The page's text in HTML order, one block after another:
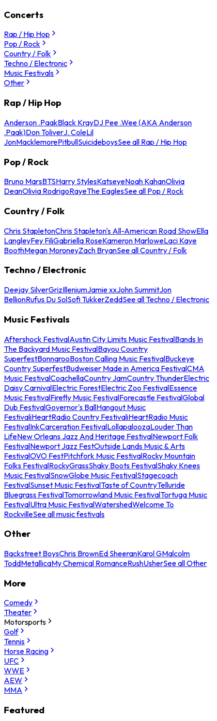
Concerts
Rap / Hip Hop
Pop / Rock
Country / Folk
Techno / Electronic
Music Festivals
Other
Rap / Hip Hop
Anderson .PaakBlack KrayDJ Pee .Wee (AKA Anderson
.Paak)Don ToliverJ. ColeLil
JonMacklemorePitbullSuicideboysSee all Rap / Hip Hop
Pop / Rock
Bruno MarsBTSHarry StylesKatseyeNoah KahanOlivia
DeanOlivia RodrigoRayeThe EaglesSee all Pop / Rock
Country / Folk
Chris StapletonChris Stapleton's All-American Road ShowElla
LangleyFey FiliGabriella RoseKameron MarloweLaci Kaye
BoothMegan MoroneyZach BryanSee all Country / Folk
Techno / Electronic
Deejay SilverGrizIlleniumJamie xxJohn SummitJon
BellionRufus Du SolSofi TukkerZeddSee all Techno / Electronic
Music Festivals
Aftershock FestivalAustin City Limits Music FestivalBands In
The Backyard Music FestivalBayou Country
SuperfestBonnarooBoston Calling Music FestivalBuckeye
Country SuperfestBudweiser Made in America FestivalCMA
Music FestivalCoachellaCountry JamCountry ThunderElectric
Daisy CarnivalElectric ForestElectric Zoo FestivalEssence
Music FestivalFirefly Music FestivalForecastle FestivalGlobal
Dub FestivalGovernor's BallHangout Music
FestivaliHeartRadio Country FestivaliHeartRadio Music
FestivalInkCarceration FestivalLollapaloozaLouder Than
LifeNew Orleans Jazz And Heritage FestivalNewport Folk
FestivalNewport Jazz FestOutside Lands Music & Arts
FestivalOVO FestPitchfork Music FestivalRocky Mountain
Folks FestivalRockyGrassShaky Boots FestivalShaky Knees
Music FestivalSnowGlobe Music FestivalStagecoach
FestivalSunset Music FestivalTaste of CountryTelluride
Bluegrass FestivalTomorrowland Music FestivalTortuga Music
FestivalUltra Music FestivalWatershedWelcome To
RockvilleSee all music festivals
Other
Backstreet BoysChris BrownEd SheeranKarol GMalcolm
ToddMetallicaMy Chemical RomanceRushUsherSee all Other
More
Comedy
Theater
Motorsports
Golf
Tennis
Horse Racing
UFC
WWE
AEW
MMA
Featured